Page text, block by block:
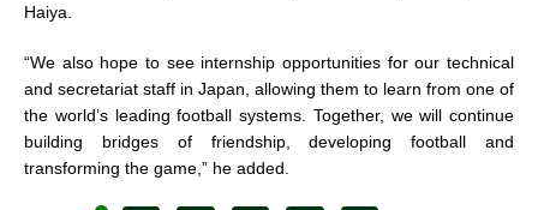
Haiya.
“We also hope to see internship opportunities for our technical
and secretariat staff in Japan, allowing them to learn from one of
the world’s leading football systems. Together, we will continue
building bridges of friendship, developing football and
transforming the game,” he added.